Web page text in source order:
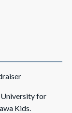
University for
Kids.